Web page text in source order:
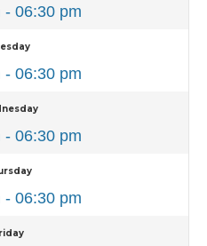
- 06:30 pm
- 06:30 pm
- 06:30 pm
- 06:30 pm